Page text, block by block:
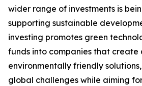
wider range of investments is
supporting sustainable
investing promotes green
funds into companies that create
environmentally friendly
global challenges while aiming